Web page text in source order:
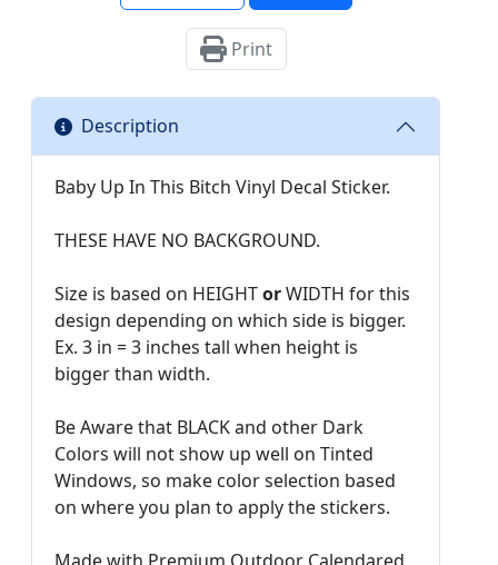
Print
Description
Baby Up In This Bitch Vinyl Decal Sticker.
THESE HAVE NO BACKGROUND.
Size is based on HEIGHTorWIDTH for this
design depending on which side is bigger.
Ex. 3 in = 3 inches tall when height is
bigger than width.
Be Aware that BLACK and other Dark
Colors will not show up well on Tinted
Windows, so make color selection based
on where you plan to apply the stickers.